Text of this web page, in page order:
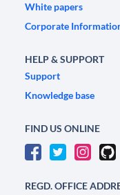
White papers
Corporate
HELP & SUPPORT
Support
Knowledge base
FIND US ONLINE
REGD. OFFICE